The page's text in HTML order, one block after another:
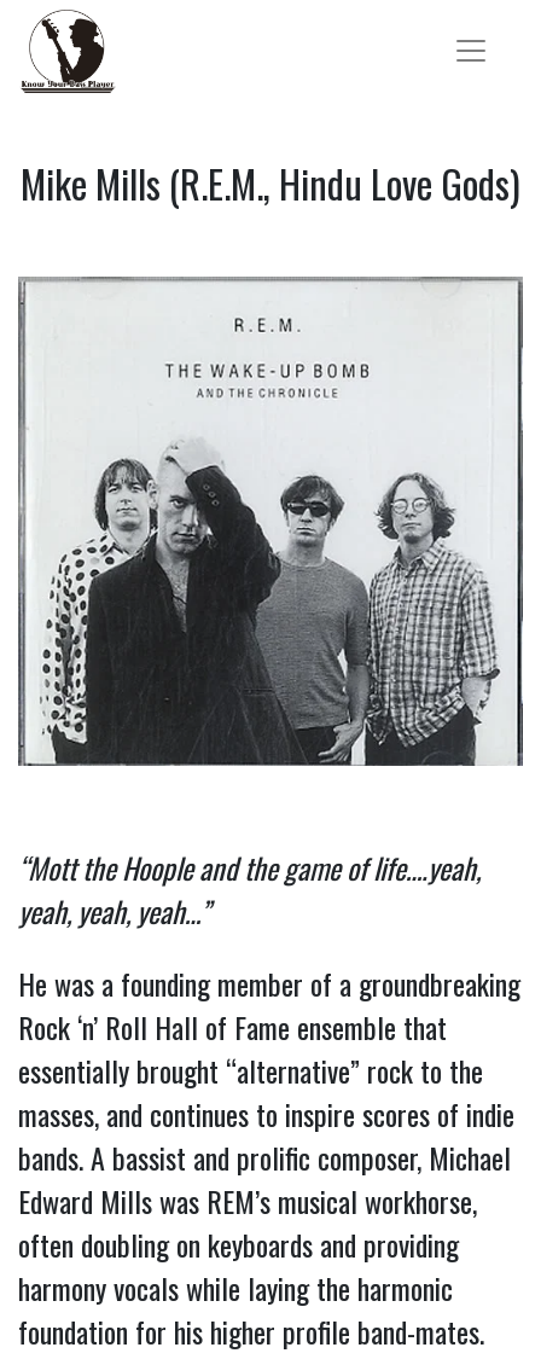
Mike Mills (R.E.M., Hindu Love Gods)
“Mott the Hoople and the game of life….yeah,
yeah, yeah, yeah…”
He was a founding member of a groundbreaking
Rock ‘n’ Roll Hall of Fame ensemble that
essentially brought “alternative” rock to the
masses, and continues to inspire scores of indie
bands. A bassist and prolific composer, Michael
Edward Mills was REM’s musical workhorse,
often doubling on keyboards and providing
harmony vocals while laying the harmonic
foundation for his higher profile band-mates.